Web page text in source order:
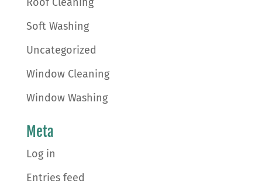
Soft Washing
Uncategorized
Window Cleaning
Window Washing
Meta
Log in
Entries feed